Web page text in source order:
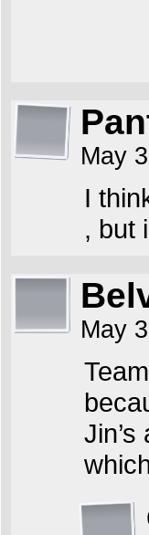
May
I
, but
May